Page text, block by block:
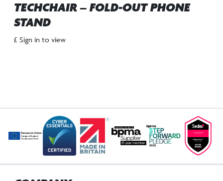
TECHCHAIR – FOLD-OUT PHONE
STAND
£ Sign in to view